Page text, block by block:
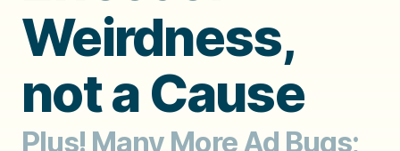
Weirdness,
not a Cause
Plus! Many More Ad Bugs;